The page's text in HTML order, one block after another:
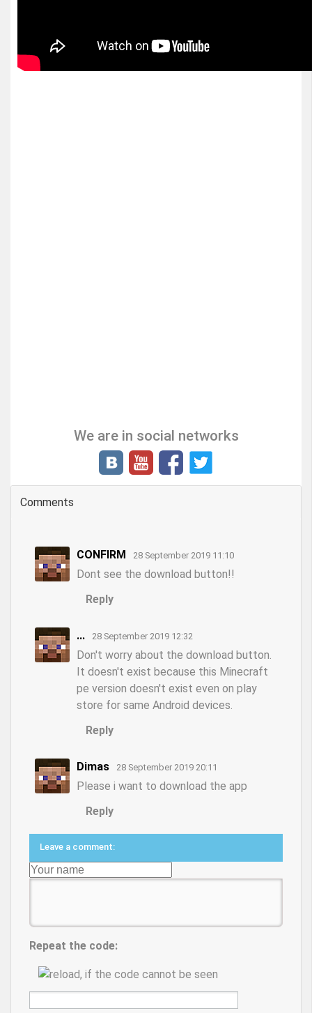
We are in social networks
Comments
CONFIRM 28 September 2019 11:10
Dont see the download button!!
Reply
... 28 September 2019 12:32
Don't worry about the download button.
It doesn't exist because this Minecraft
pe version doesn't exist even on play
store for same Android devices.
Reply
Dimas 28 September 2019 20:11
Please i want to download the app
Reply
Leave a comment:
Repeat the code: